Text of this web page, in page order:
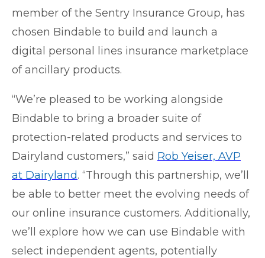
member of the Sentry Insurance Group, has
chosen Bindable to build and launch a
digital personal lines insurance marketplace
of ancillary products.
“We’re pleased to be working alongside
Bindable to bring a broader suite of
protection-related products and services to
Dairyland customers,” said Rob Yeiser, AVP
at Dairyland. “Through this partnership, we’ll
be able to better meet the evolving needs of
our online insurance customers. Additionally,
we’ll explore how we can use Bindable with
select independent agents, potentially